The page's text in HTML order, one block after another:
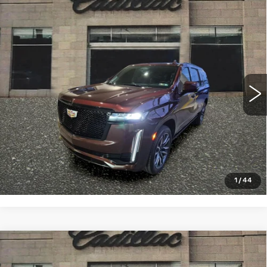
1 / 44
CERTIFIED PRE-OWNED2023
CADILLAC ESCALADE ESVSPORT
PLATINUM
1GYS4RKL6PR106185Stock:4349AModel:
24658 mi Int.
$82,993
SALE PRICE
VIEW & BUY
CLICK TO CALL
Compare Vehicle
USED 2024BUICK ENCLAVE
AVENIR
$43,994
Compare Vehicle